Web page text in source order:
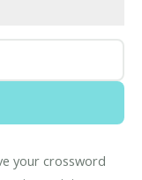
your crossword